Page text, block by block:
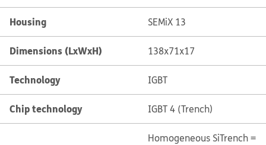
Housing SEMiX 13
Dimensions (LxWxH) 138x71x17
Technology IGBT
Chip technology IGBT 4 (Trench)
Homogeneous SiTrench =